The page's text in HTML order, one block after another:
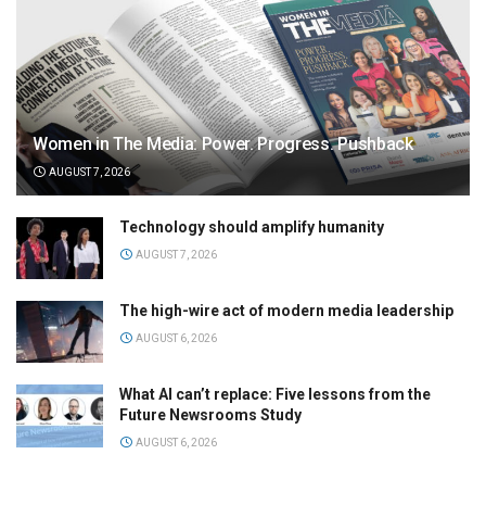
Women in The Media: Power. Progress. Pushback
AUGUST 7, 2026
Technology should amplify humanity
AUGUST 7, 2026
The high-wire act of modern media leadership
AUGUST 6, 2026
What AI can’t replace: Five lessons from the
Future Newsrooms Study
AUGUST 6, 2026